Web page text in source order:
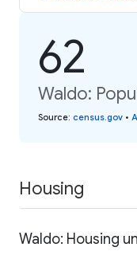
62
Waldo:
Source: census.gov •
Housing
Waldo: Housing